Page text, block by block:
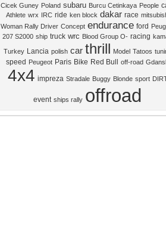
Cicek Guney Poland subaru Burcu Cetinkaya People
Athlete wrx IRC ride ken block dakar race
Woman Rally Driver Concept endurance ford
207 S2000 ship truck wrc Blood Group O- racing
Turkey Lancia polish car thrill Model Tatoos
speed Peugeot Paris Bike Red Bull off-road
4x4 impreza Stradale Buggy Blonde sport
event ships rally offroad